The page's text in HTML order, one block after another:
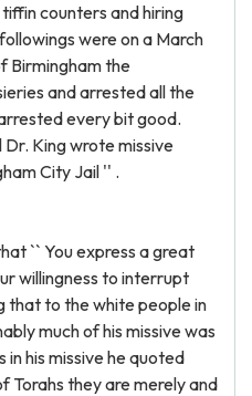
counters and hiring
were on a March
Birmingham the
and arrested all the
every bit good.
King wrote missive
City Jail '' .
`` You express a great
willingness to interrupt
that to the white people in
much of his missive was
his missive he quoted
Torahs they are merely and